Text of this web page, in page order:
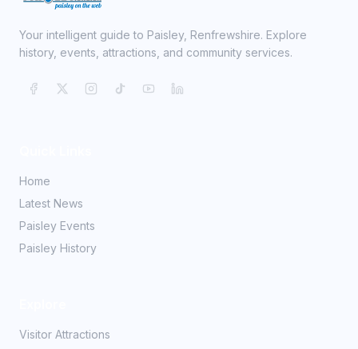
Your intelligent guide to Paisley, Renfrewshire. Explore
history, events, attractions, and community services.
Home
Latest News
Paisley Events
Paisley History
Visitor Attractions